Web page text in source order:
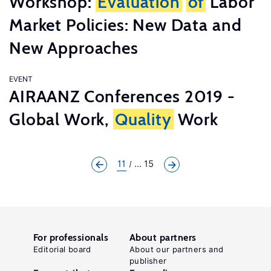
Market Policies: New Data and
New Approaches
EVENT
AIRAANZ Conferences 2019 -
Global Work, Quality Work
11 ... 15
For professionals
Editorial board
About partners
About our partners and
publisher